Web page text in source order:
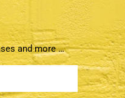
and more …